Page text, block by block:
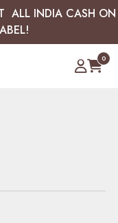
ALL INDIA CASH ON
0